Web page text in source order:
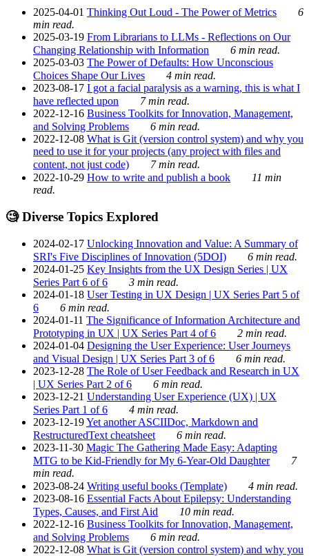
2025-04-01 Thinking Out Loud - The Power of Metrics
6
min read.
2025-03-19 From Librarians to LLMs - Reflections on Our
Changing Relationship with Information
6 min read.
2025-03-03 The Power of Defaults: How Unconscious
Choices Shape Our Lives
4 min read.
2023-08-17 I got a facial paralysis as a warning, this is what I
have reflected upon
7 min read.
2022-12-16 Business Toolkits for Innovation, Management,
and Solving Problems
6 min read.
2022-12-08 What is Git (version control system) and why you
need to use it for your projects (any project with files and
content, not just code)
7 min read.
2022-10-29 How to write and publish a book
11 min
read.
🧐 Diverse Topics Explored
2024-02-17 Unlocking Innovation and Value: A Summary of
SRI's Five Disciplines of Innovation (5DOI)
6 min read.
2024-01-25 Key Insights from the UX Design Series | UX
Series Part 6 of 6
3 min read.
2024-01-18 User Testing in UX Design | UX Series Part 5 of
6
6 min read.
2024-01-11 The Significance of Information Architecture and
Prototyping in UX | UX Series Part 4 of 6
2 min read.
2024-01-04 Designing the User Experience: User Journeys
and Visual Design | UX Series Part 3 of 6
6 min read.
2023-12-28 The Role of User Feedback and Research in UX
| UX Series Part 2 of 6
6 min read.
2023-12-21 Understanding User Experience (UX) | UX
Series Part 1 of 6
4 min read.
2023-12-19Yet another ASCIIDoc, Markdown and
RestructuredText cheatsheet
6 min read.
2023-11-30 Magic The Gathering Made Easy: Adapting
MTG to be Kid-Friendly for My 6-Year-Old Daughter
7
min read.
2023-08-24 Writing useful books (Template)
4 min read.
2023-08-16 Essential Facts About Epilepsy: Understanding
Types, Causes, and First Aid
10 min read.
2022-12-16 Business Toolkits for Innovation, Management,
and Solving Problems
6 min read.
2022-12-08 What is Git (version control system) and why you